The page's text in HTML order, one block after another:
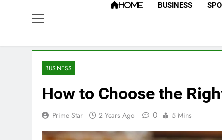
HOME BUSINESS
BUSINESS
How to Choose the
Prime Star 2 Years Ago 0 5 Mins